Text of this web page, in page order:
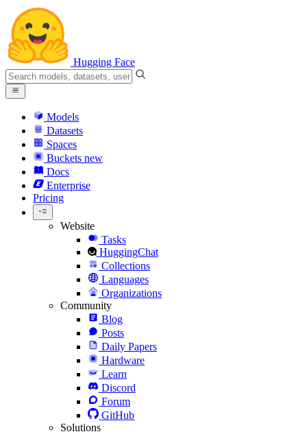
Hugging Face
Models
Datasets
Spaces
Buckets new
Docs
Enterprise
Pricing
Website
Tasks
HuggingChat
Collections
Languages
Organizations
Community
Blog
Posts
Daily Papers
Hardware
Learn
Discord
Forum
GitHub
Solutions